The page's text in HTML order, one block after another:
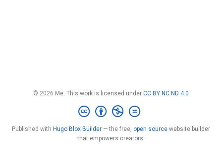
© 2026 Me. This work is licensed under CC BY NC ND 4.0
Published with Hugo Blox Builder — the free, open source website builder
that empowers creators.